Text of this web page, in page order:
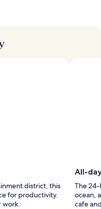
district, this
for productivity.
work.
All-
The
ocean,
cafe